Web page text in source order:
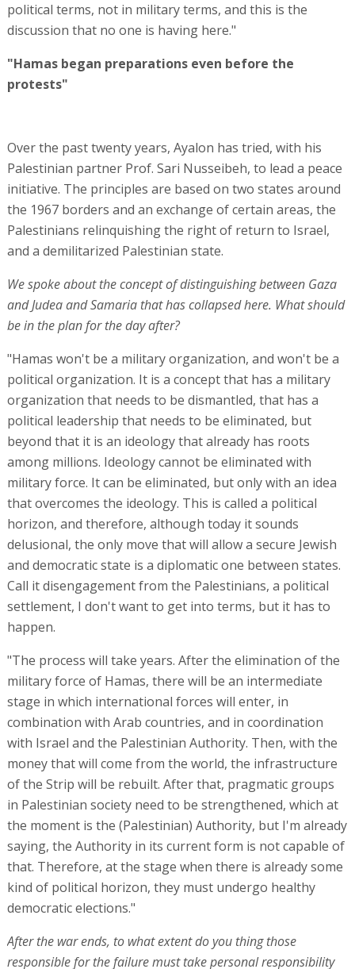
political terms, not in military terms, and this is the
discussion that no one is having here."
"Hamas began preparations even before the
protests"
Over the past twenty years, Ayalon has tried, with his
Palestinian partner Prof. Sari Nusseibeh, to lead a peace
initiative. The principles are based on two states around
the 1967 borders and an exchange of certain areas, the
Palestinians relinquishing the right of return to Israel,
and a demilitarized Palestinian state.
We spoke about the concept of distinguishing between Gaza
and Judea and Samaria that has collapsed here. What should
be in the plan for the day after?
"Hamas won't be a military organization, and won't be a
political organization. It is a concept that has a military
organization that needs to be dismantled, that has a
political leadership that needs to be eliminated, but
beyond that it is an ideology that already has roots
among millions. Ideology cannot be eliminated with
military force. It can be eliminated, but only with an idea
that overcomes the ideology. This is called a political
horizon, and therefore, although today it sounds
delusional, the only move that will allow a secure Jewish
and democratic state is a diplomatic one between states.
Call it disengagement from the Palestinians, a political
settlement, I don't want to get into terms, but it has to
happen.
"The process will take years. After the elimination of the
military force of Hamas, there will be an intermediate
stage in which international forces will enter, in
combination with Arab countries, and in coordination
with Israel and the Palestinian Authority. Then, with the
money that will come from the world, the infrastructure
of the Strip will be rebuilt. After that, pragmatic groups
in Palestinian society need to be strengthened, which at
the moment is the (Palestinian) Authority, but I'm already
saying, the Authority in its current form is not capable of
that. Therefore, at the stage when there is already some
kind of political horizon, they must undergo healthy
democratic elections."
After the war ends, to what extent do you thing those
responsible for the failure must take personal responsibility